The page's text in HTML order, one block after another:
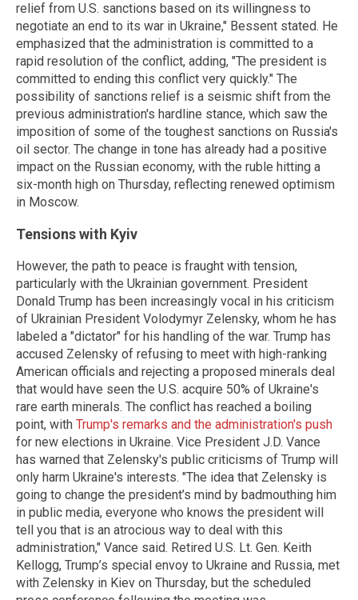
relief from U.S. sanctions based on its willingness to
negotiate an end to its war in Ukraine," Bessent stated. He
emphasized that the administration is committed to a
rapid resolution of the conflict, adding, "The president is
committed to ending this conflict very quickly." The
possibility of sanctions relief is a seismic shift from the
previous administration's hardline stance, which saw the
imposition of some of the toughest sanctions on Russia's
oil sector. The change in tone has already had a positive
impact on the Russian economy, with the ruble hitting a
six-month high on Thursday, reflecting renewed optimism
in Moscow.
Tensions with Kyiv
However, the path to peace is fraught with tension,
particularly with the Ukrainian government. President
Donald Trump has been increasingly vocal in his criticism
of Ukrainian President Volodymyr Zelensky, whom he has
labeled a "dictator" for his handling of the war. Trump has
accused Zelensky of refusing to meet with high-ranking
American officials and rejecting a proposed minerals deal
that would have seen the U.S. acquire 50% of Ukraine's
rare earth minerals. The conflict has reached a boiling
point, with Trump's remarks and the administration's push
for new elections in Ukraine. Vice President J.D. Vance
has warned that Zelensky's public criticisms of Trump will
only harm Ukraine's interests. "The idea that Zelensky is
going to change the president’s mind by badmouthing him
in public media, everyone who knows the president will
tell you that is an atrocious way to deal with this
administration," Vance said. Retired U.S. Lt. Gen. Keith
Kellogg, Trump’s special envoy to Ukraine and Russia, met
with Zelensky in Kiev on Thursday, but the scheduled